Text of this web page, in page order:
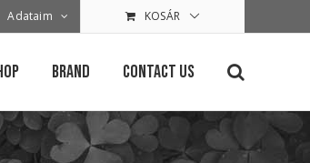
Adataim KOSÁR
Brand Contact Us